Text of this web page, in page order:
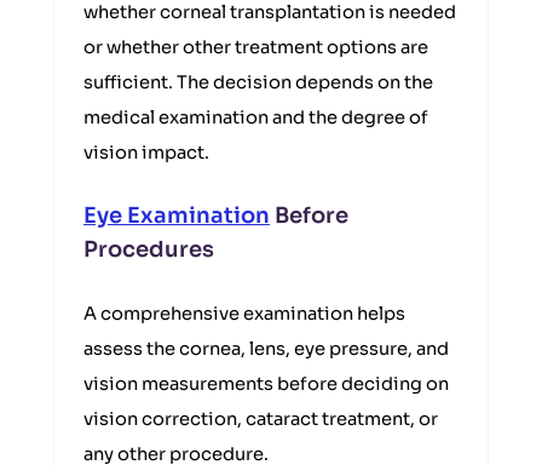
whether corneal transplantation is needed
or whether other treatment options are
sufficient. The decision depends on the
medical examination and the degree of
vision impact.
Eye Examination Before
Procedures
A comprehensive examination helps
assess the cornea, lens, eye pressure, and
vision measurements before deciding on
vision correction, cataract treatment, or
any other procedure.